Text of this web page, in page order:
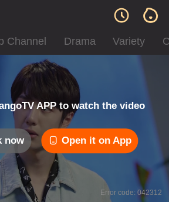
Channel Drama Variety
APP to watch the video
now Open it on App
Error code: 042312